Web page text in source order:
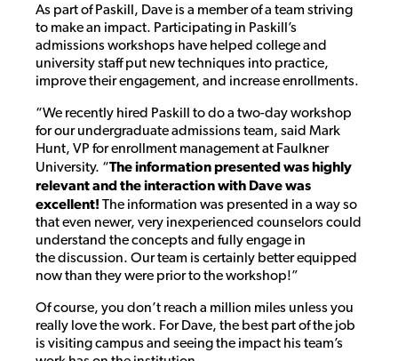
As part of Paskill, Dave is a member of a team striving
to make an impact. Participating in Paskill’s
admissions workshops have helped college and
university staff put new techniques into practice,
improve their engagement, and increase enrollments.
“We recently hired Paskill to do a two-day workshop
for our undergraduate admissions team, said Mark
Hunt, VP for enrollment management at Faulkner
University. “The information presented was highly
relevant and the interaction with Dave was
excellent! The information was presented in a way so
that even newer, very inexperienced counselors could
understand the concepts and fully engage in
the discussion. Our team is certainly better equipped
now than they were prior to the workshop!”
Of course, you don’t reach a million miles unless you
really love the work. For Dave, the best part of the job
is visiting campus and seeing the impact his team’s